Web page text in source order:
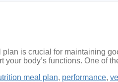
is crucial for maintaining
body’s functions. One of
meal plan, performance,